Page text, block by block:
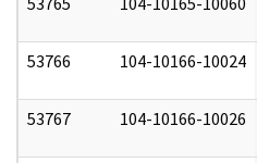
53766 104-10166-10024
53767 104-10166-10026